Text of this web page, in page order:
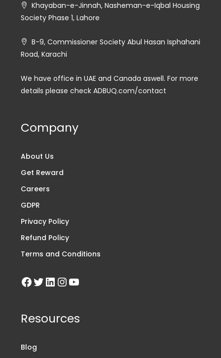
Khayaban-e-Jinnah, Nasheman-e-Iqbal Housing
Society Phase 1, Lahore
B-9, Commissioner Society Abul Hasan Isphahani
Road, Karachi
We have office in UAE and Canada aswell. For more
details please check ADBUQ.com/contact
Company
About Us
Get Reward
Careers
GDPR
Privacy Policy
Refund Policy
Terms and Conditions
Resources
Blog